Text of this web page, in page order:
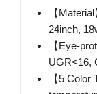
【
24inch,
【Eye-
UGR<16,
【5